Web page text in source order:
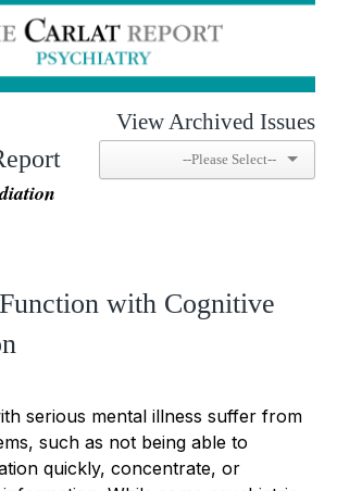
View Archived Issues
with Cognitive
serious mental illness suffer from
such as not being able to
quickly, concentrate, or